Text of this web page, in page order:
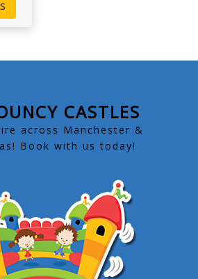
CASTLES
across Manchester &
Book with us today!